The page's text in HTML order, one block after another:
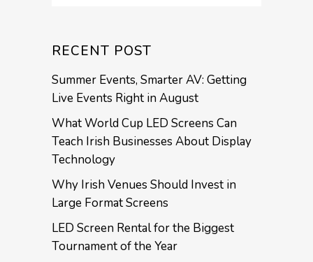
RECENT POST
Summer Events, Smarter AV: Getting
Live Events Right in August
What World Cup LED Screens Can
Teach Irish Businesses About Display
Technology
Why Irish Venues Should Invest in
Large Format Screens
LED Screen Rental for the Biggest
Tournament of the Year